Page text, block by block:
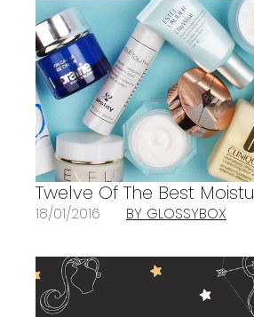
Twelve Of The Best
18/01/2016 BY GLOSSYBOX